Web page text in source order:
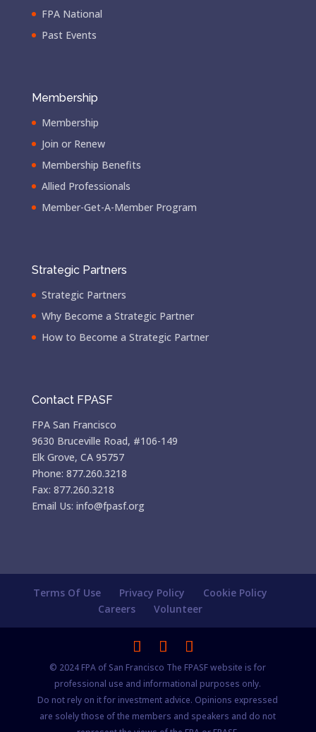
FPA National
Past Events
Membership
Membership
Join or Renew
Membership Benefits
Allied Professionals
Member-Get-A-Member Program
Strategic Partners
Strategic Partners
Why Become a Strategic Partner
How to Become a Strategic Partner
Contact FPASF
FPA San Francisco
9630 Bruceville Road, #106-149
Elk Grove, CA 95757
Phone: 877.260.3218
Fax: 877.260.3218
Email Us: info@fpasf.org
Terms Of Use Privacy Policy
Cookie Policy
Careers
Volunteer
© 2024 FPA of San Francisco The FPASF website is for
professional use and informational purposes only.
Do not rely on it for investment advice. Opinions expressed
are solely those of the members and speakers and do not